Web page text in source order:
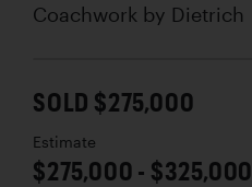
Coachwork by Dietrich
SOLD $275,000
Estimate
$275,000 - $325,000